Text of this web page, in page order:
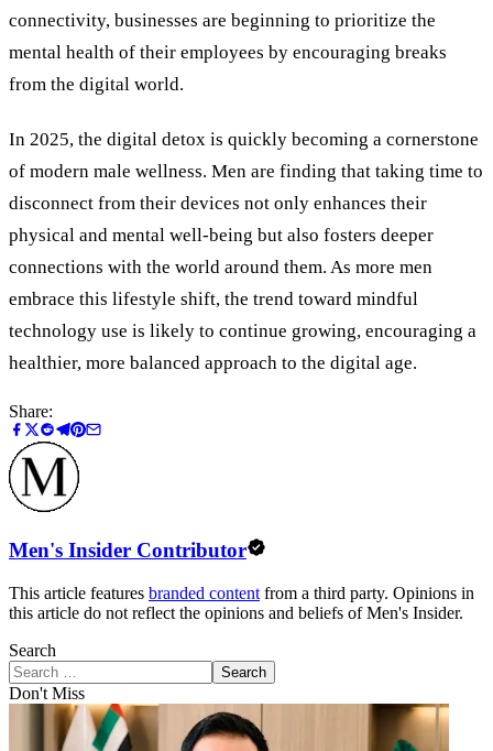
connectivity, businesses are beginning to prioritize the
mental health of their employees by encouraging breaks
from the digital world.
In 2025, the digital detox is quickly becoming a cornerstone
of modern male wellness. Men are finding that taking time to
disconnect from their devices not only enhances their
physical and mental well-being but also fosters deeper
connections with the world around them. As more men
embrace this lifestyle shift, the trend toward mindful
technology use is likely to continue growing, encouraging a
healthier, more balanced approach to the digital age.
Share:
Men's Insider Contributor
This article features branded content from a third party. Opinions in
this article do not reflect the opinions and beliefs of Men's Insider.
Search
Search
Don't Miss